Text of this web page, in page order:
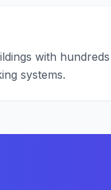
with
systems.